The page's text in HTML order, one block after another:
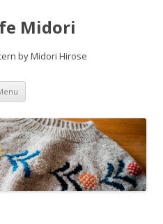
Midori
by Midori Hirose
Skip
content